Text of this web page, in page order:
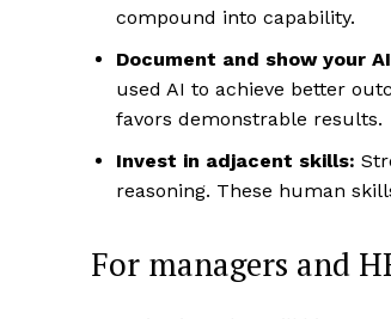
compound into capability.
Document and show your
used AI to achieve better
favors demonstrable results.
Invest in adjacent skills:
reasoning. These human
For managers and